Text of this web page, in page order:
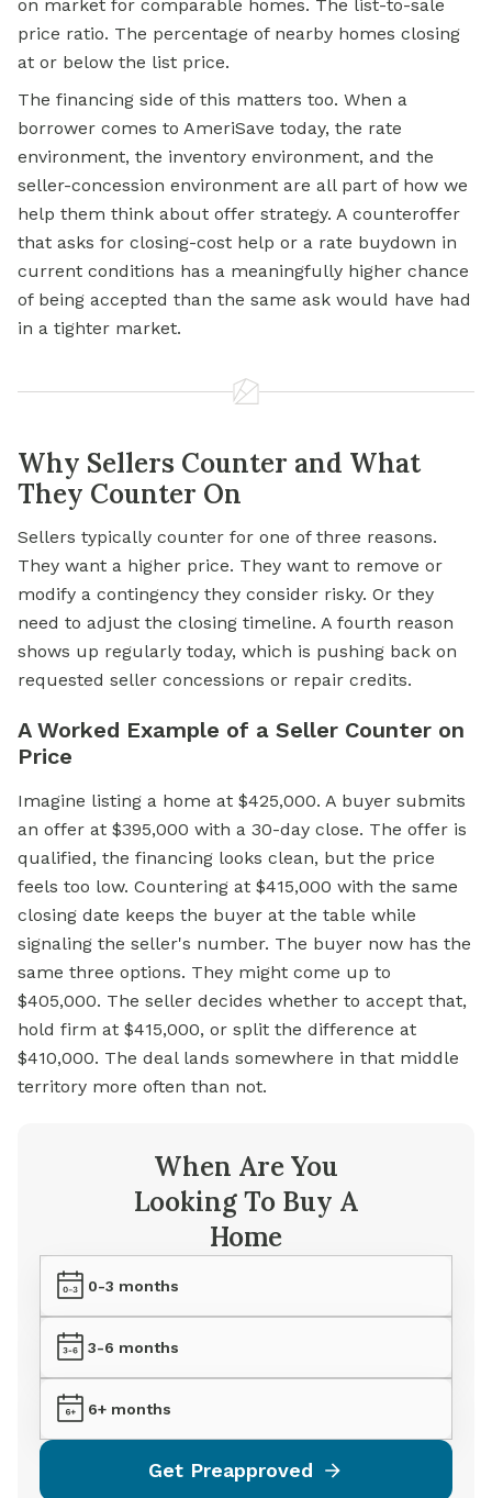
on market for comparable homes. The list-to-sale
price ratio. The percentage of nearby homes closing
at or below the list price.
The financing side of this matters too. When a
borrower comes to AmeriSave today, the rate
environment, the inventory environment, and the
seller-concession environment are all part of how we
help them think about offer strategy. A counteroffer
that asks for closing-cost help or a rate buydown in
current conditions has a meaningfully higher chance
of being accepted than the same ask would have had
in a tighter market.
Why Sellers Counter and What
They Counter On
Sellers typically counter for one of three reasons.
They want a higher price. They want to remove or
modify a contingency they consider risky. Or they
need to adjust the closing timeline. A fourth reason
shows up regularly today, which is pushing back on
requested seller concessions or repair credits.
A Worked Example of a Seller Counter on
Price
Imagine listing a home at $425,000. A buyer submits
an offer at $395,000 with a 30-day close. The offer is
qualified, the financing looks clean, but the price
feels too low. Countering at $415,000 with the same
closing date keeps the buyer at the table while
signaling the seller's number. The buyer now has the
same three options. They might come up to
$405,000. The seller decides whether to accept that,
hold firm at $415,000, or split the difference at
$410,000. The deal lands somewhere in that middle
territory more often than not.
When Are You
Looking To Buy A
Home
0-3 months
3-6 months
6+ months
Get Preapproved